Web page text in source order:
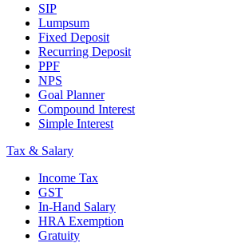
SIP
Lumpsum
Fixed Deposit
Recurring Deposit
PPF
NPS
Goal Planner
Compound Interest
Simple Interest
Tax & Salary
Income Tax
GST
In-Hand Salary
HRA Exemption
Gratuity